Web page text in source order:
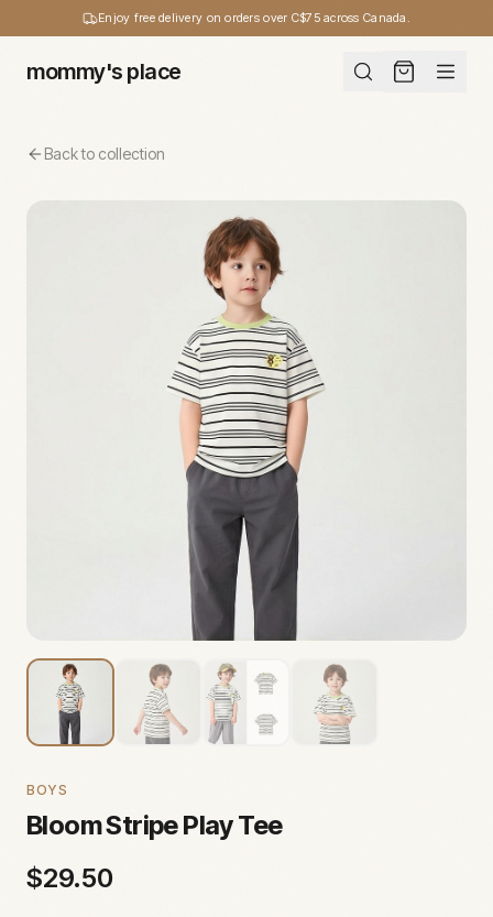
Enjoy free delivery on orders over C$75 across Canada.
mommy's place
Back to collection
BOYS
Bloom Stripe Play Tee
$29.50